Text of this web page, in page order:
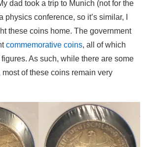
dad took a trip to Munich (not for the
physics conference, so it’s similar, I
these coins home. The government
commemorative coins, all of which
As such, while there are some
most of these coins remain very